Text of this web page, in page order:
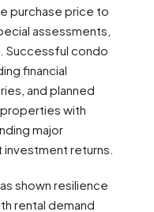
purchase price to
assessments,
Successful condo
financial
and planned
with
major
returns.
shown resilience
rental demand